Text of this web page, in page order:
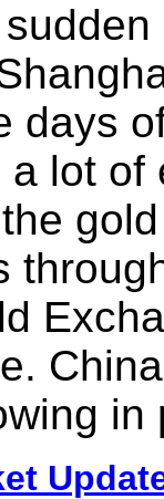
days
lot
in